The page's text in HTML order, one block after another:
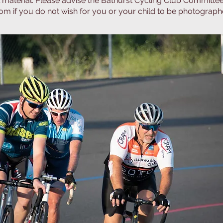
if you do not wish for you or your child to be